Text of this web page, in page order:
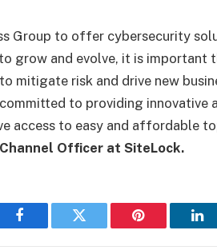
Group to offer cybersecurity
grow and evolve, it is important
mitigate risk and drive new
to providing innovative
access to easy and affordable
Officer at SiteLock.
Facebook Twitter Pinterest